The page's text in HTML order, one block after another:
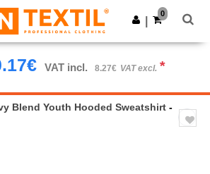
on app!
Get the app
0
VAT incl. 8.27€ VAT excl. *
Blend Youth Hooded Sweatshirt -